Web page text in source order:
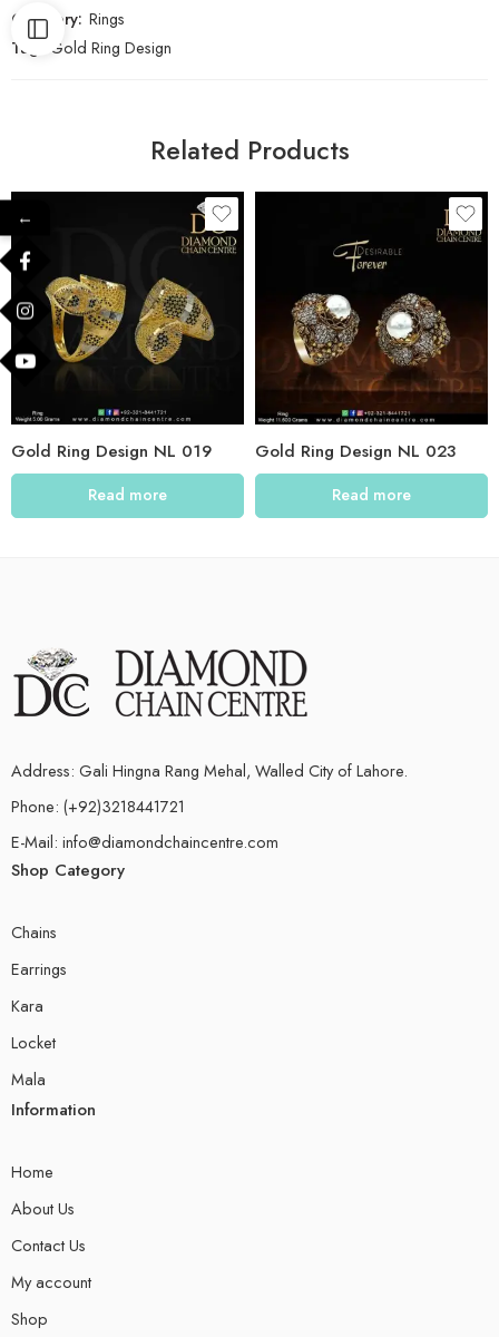
Category: Rings
Tag:
Gold Ring Design
Related Products
Gold Ring Design NL 019
Read more
Gold Ring Design NL 023
Read more
Address: Gali Hingna Rang Mehal, Walled City of Lahore.
Phone: (+92)3218441721
E-Mail: info@diamondchaincentre.com
Shop Category
Chains
Earrings
Kara
Locket
Mala
Information
Home
About Us
Contact Us
My account
Shop
←